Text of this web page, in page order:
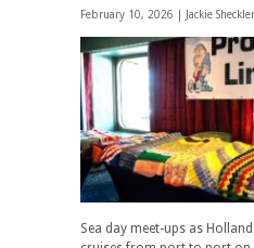
February 10, 2026 | Jackie
Sea day meet-ups as